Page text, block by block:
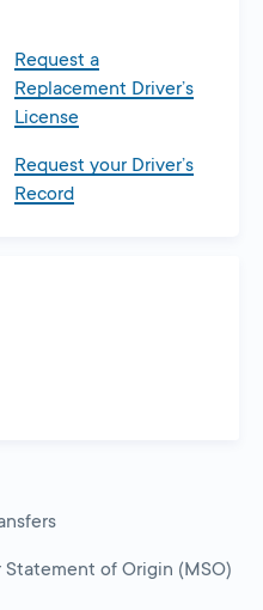
Request a
Replacement Driver’s
License
Request your Driver’s
Record
of Origin (MSO)